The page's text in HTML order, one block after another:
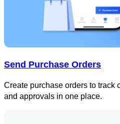
Send Purchase Orders
Create purchase orders to track
and approvals in one place.